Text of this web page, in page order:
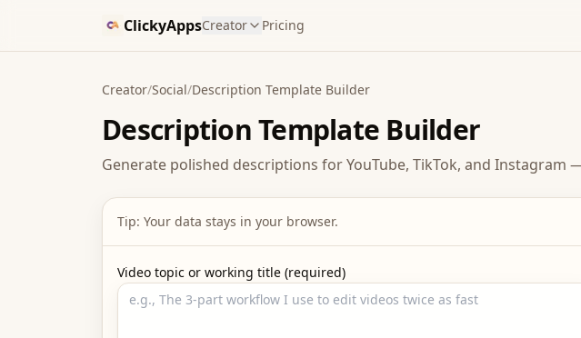
ClickyAppsCreator Pricing
Creator/Social/Description Template Builder
Description Template Builder
Generate polished descriptions for YouTube, TikTok, and Instagram
Tip: Your data stays in your browser.
Video topic or working title (required)